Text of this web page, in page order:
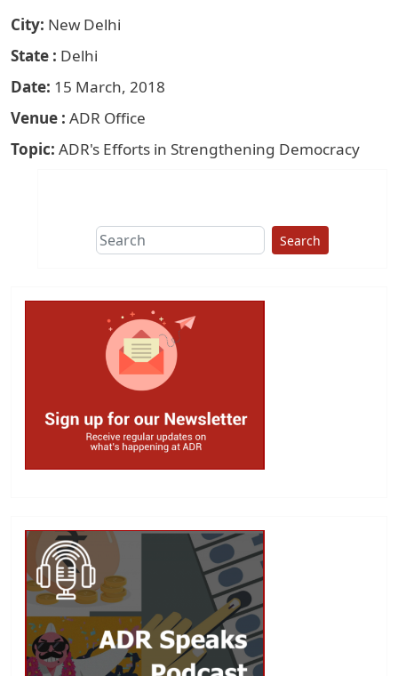
City New Delhi
State
Delhi
Date 15 March, 2018
Venue ADR Office
Topic ADR's Efforts in Strengthening Democracy
Search